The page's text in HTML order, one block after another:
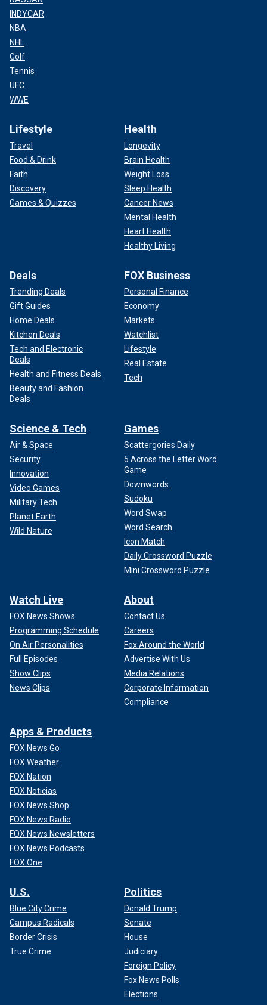
INDYCAR
NBA
NHL
Golf
Tennis
UFC
WWE
Lifestyle
Travel
Food & Drink
Faith
Discovery
Games & Quizzes
Health
Longevity
Brain Health
Weight Loss
Sleep Health
Cancer News
Mental Health
Heart Health
Healthy Living
Deals
Trending Deals
Gift Guides
Home Deals
Kitchen Deals
Tech and Electronic
Deals
Health and Fitness Deals
Beauty and Fashion
Deals
FOX Business
Personal Finance
Economy
Markets
Watchlist
Lifestyle
Real Estate
Tech
Science & Tech
Air & Space
Security
Innovation
Video Games
Military Tech
Planet Earth
Wild Nature
Games
Scattergories Daily
5 Across the Letter Word
Game
Downwords
Sudoku
Word Swap
Word Search
Icon Match
Daily Crossword Puzzle
Mini Crossword Puzzle
Watch Live
FOX News Shows
Programming Schedule
On Air Personalities
Full Episodes
Show Clips
News Clips
About
Contact Us
Careers
Fox Around the World
Advertise With Us
Media Relations
Corporate Information
Compliance
Apps & Products
FOX News Go
FOX Weather
FOX Nation
FOX Noticias
FOX News Shop
FOX News Radio
FOX News Newsletters
FOX News Podcasts
FOX One
U.S.
Blue City Crime
Campus Radicals
Border Crisis
True Crime
Politics
Donald Trump
Senate
House
Judiciary
Foreign Policy
Fox News Polls
Elections